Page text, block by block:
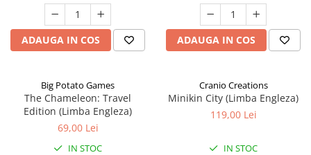
ADAUGA IN COS ADAUGA IN COS
Big Potato Games
The Chameleon: Travel
Edition (Limba Engleza)
69,00 Lei
IN STOC
Cranio Creations
Minikin City (Limba Engleza)
119,00 Lei
IN STOC